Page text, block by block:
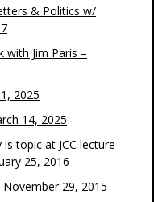
& Politics w/
with Jim Paris –
2025
14, 2025
topic at JCC lecture
25, 2016
29, 2015